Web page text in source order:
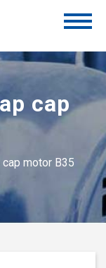
cap
motor B35